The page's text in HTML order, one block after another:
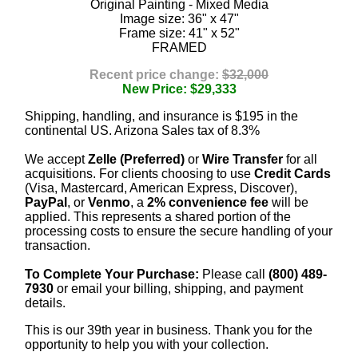
Original Painting - Mixed Media
Image size: 36" x 47"
Frame size: 41" x 52"
FRAMED
Recent price change: $32,000
New Price: $29,333
Shipping, handling, and insurance is $195 in the
continental US. Arizona Sales tax of 8.3%
We acceptZelle (Preferred) or Wire Transfer for all
acquisitions. For clients choosing to use Credit Cards
(Visa, Mastercard, American Express, Discover),
PayPal , or Venmo, a 2% convenience fee will be
applied. This represents a shared portion of the
processing costs to ensure the secure handling of your
transaction.
To Complete Your Purchase: Please call (800) 489-
7930 or email your billing, shipping, and payment
details.
This is our 39th year in business. Thank you for the
opportunity to help you with your collection.